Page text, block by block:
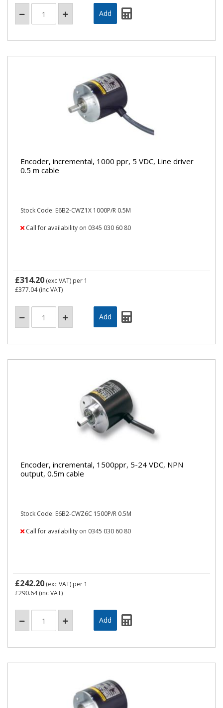
Encoder, incremental, 1000 ppr, 5 VDC, Line driver
0.5 m cable
Stock Code: E6B2-CWZ1X 1000P/R 0.5M
Call for availability on 0345 030 60 80
£314.20 (exc VAT) per 1
£377.04(inc VAT)
Encoder, incremental, 1500ppr, 5-24 VDC, NPN
output, 0.5m cable
Stock Code: E6B2-CWZ6C 1500P/R 0.5M
Call for availability on 0345 030 60 80
£242.20 (exc VAT) per 1
£290.64(inc VAT)